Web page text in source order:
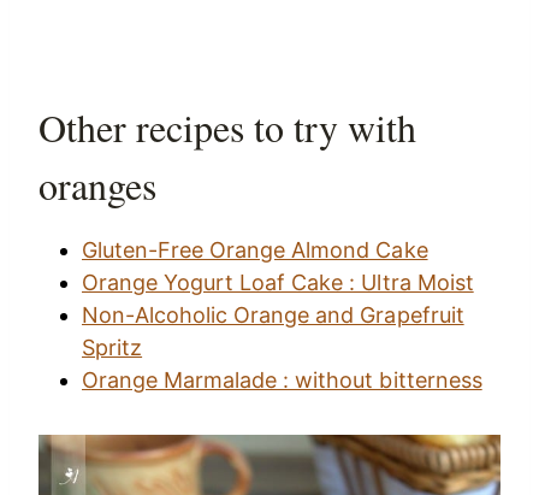
Other recipes to try with
oranges
Gluten-Free Orange Almond Cake
Orange Yogurt Loaf Cake : Ultra Moist
Non-Alcoholic Orange and Grapefruit
Spritz
Orange Marmalade : without bitterness